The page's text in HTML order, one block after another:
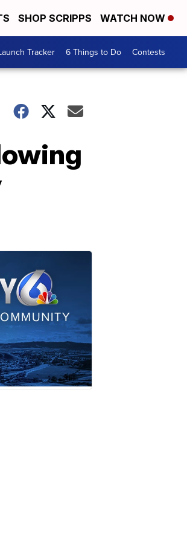
SHOP SCRIPPS WATCH NOW
Tracker 6 Things to Do Contests